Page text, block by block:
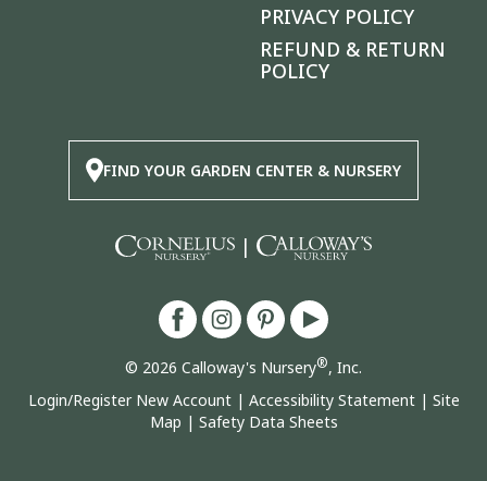
PRIVACY POLICY
REFUND & RETURN
POLICY
FIND YOUR GARDEN CENTER & NURSERY
|
© 2026 Calloway's Nursery®, Inc.
Login/Register New Account| Accessibility Statement| Site
Map | Safety Data Sheets